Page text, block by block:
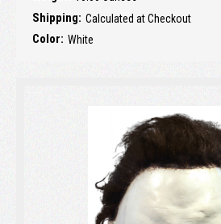
Shipping: Calculated at Checkout
Color: White